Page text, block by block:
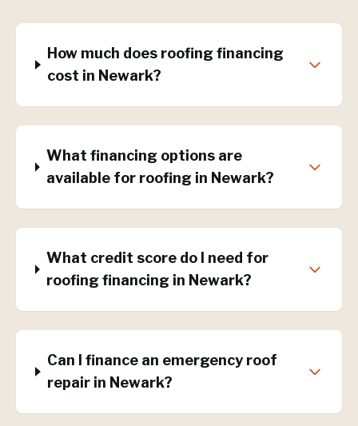
How much does roofing financing
cost in Newark?
What financing options are
available for roofing in Newark?
What credit score do I need for
roofing financing in Newark?
Can I finance an emergency roof
repair in Newark?